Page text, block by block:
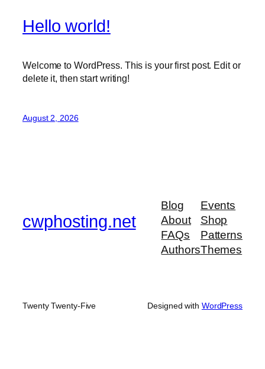
Hello world!
Welcome to WordPress. This is your first post. Edit or
delete it, then start writing!
August 2, 2026
cwphosting.net
Blog
About
FAQs
Authors
Events
Shop
Patterns
Themes
Twenty Twenty-Five Designed with WordPress